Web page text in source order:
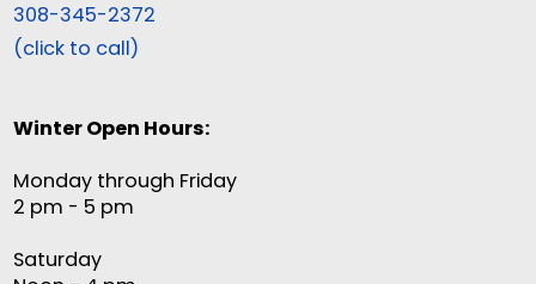
308-345-2372
(click to call)
Winter Open Hours:
Monday through Friday
2 pm - 5 pm
Saturday